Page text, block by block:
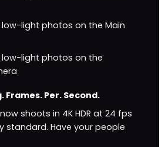
light photos on the Main
low-light photos on the
Per. Second.
shoots in 4K HDR at 24 fps
standard. Have your people